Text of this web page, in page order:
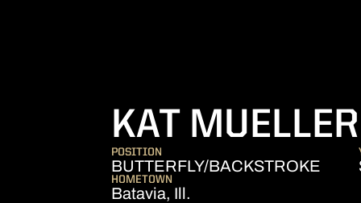
KAT MUELLER
POSITION
BUTTERFLY/BACKSTROKE
HOMETOWN
Batavia, Ill.